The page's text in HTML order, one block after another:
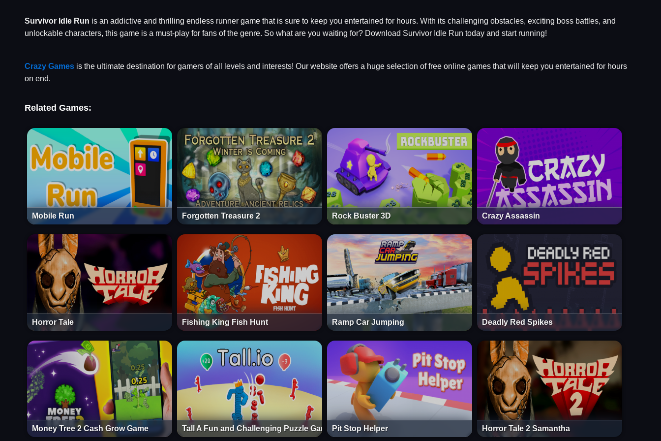
Survivor Idle Run is an addictive and thrilling endless runner game that is sure to keep you entertained for hours. With its challenging obstacles, exciting boss battles, and
unlockable characters, this game is a must-play for fans of the genre. So what are you waiting for? Download Survivor Idle Run today and start running!
Crazy Games is the ultimate destination for gamers of all levels and interests! Our website offers a huge selection of free online games that will keep you entertained for hours
on end.
Related Games:
Mobile Run Forgotten Treasure 2 Rock Buster 3D Crazy Assassin
Horror Tale Fishing King Fish Hunt Ramp Car Jumping Deadly Red Spikes
Money Tree 2 Cash Grow Game Tall A Fun and Challenging Puzzle Game Pit Stop Helper Horror Tale 2 Samantha